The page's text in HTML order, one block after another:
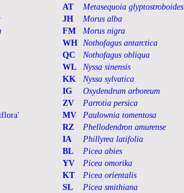
AT Metasequoia glyptostroboides
JH Morus alba
FM Morus nigra
WH Nothofagus antarctica
QC Nothofagus obliqua
WL Nyssa sinensis
KK Nyssa sylvatica
IG Oxydendrum arboreum
ZV Parrotia persica
MV Paulownia tomentosa
RZ Phellodendron amurense
IA Phillyrea latifolia
BL Picea abies
YV Picea omorika
KT Picea orientalis
SL Picea smithiana